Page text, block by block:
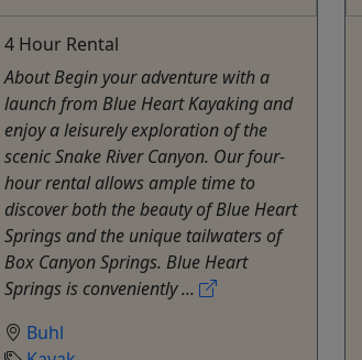
4 Hour Rental
About Begin your adventure with a
launch from Blue Heart Kayaking and
enjoy a leisurely exploration of the
scenic Snake River Canyon. Our four-
hour rental allows ample time to
discover both the beauty of Blue Heart
Springs and the unique tailwaters of
Box Canyon Springs. Blue Heart
Springs is conveniently ...
Buhl